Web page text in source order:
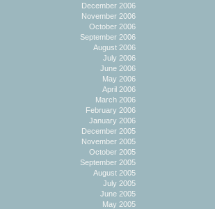
December 2006
November 2006
October 2006
September 2006
August 2006
July 2006
June 2006
May 2006
April 2006
March 2006
February 2006
January 2006
December 2005
November 2005
October 2005
September 2005
August 2005
July 2005
June 2005
May 2005